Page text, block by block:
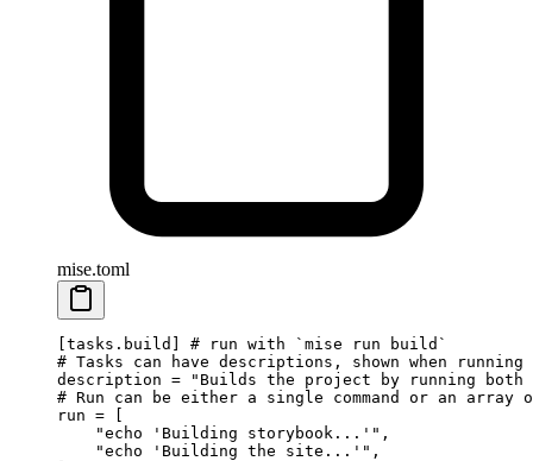
mise.toml
tasks . build
# run with `mise run build`
# Tasks can have descriptions, shown when
description =
"Builds the project by running
# Run can be either a single command or an array
run = [
    "echo 'Building storybook...'"
,
    "echo 'Building the site...'"
,